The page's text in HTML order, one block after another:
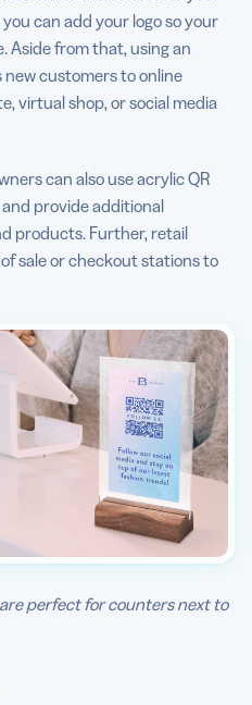
can add your logo so your
Aside from that, using an
new customers to online
virtual shop, or social media
can also use acrylic QR
provide additional
products. Further, retail
sale or checkout stations to
perfect for counters next to